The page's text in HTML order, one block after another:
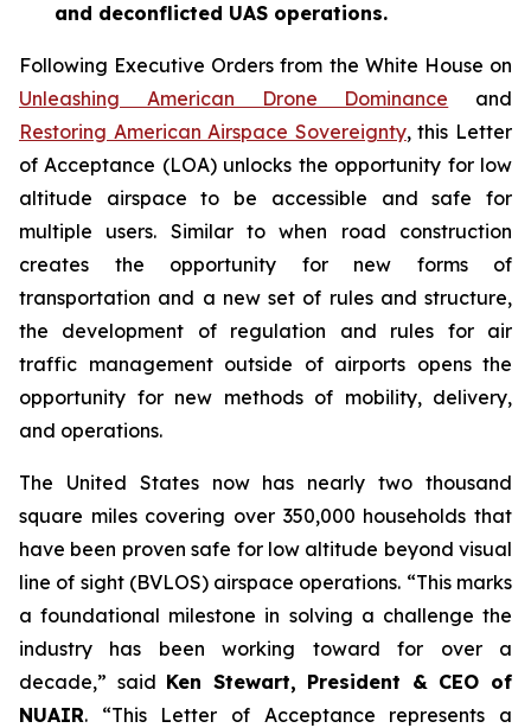
and deconflicted UAS operations.
Following Executive Orders from the White House on
Unleashing American Drone Dominance and
Restoring American Airspace Sovereignty, this Letter
of Acceptance (LOA) unlocks the opportunity for low
altitude airspace to be accessible and safe for
multiple users. Similar to when road construction
creates the opportunity for new forms of
transportation and a new set of rules and structure,
the development of regulation and rules for air
traffic management outside of airports opens the
opportunity for new methods of mobility, delivery,
and operations.
The United States now has nearly two thousand
square miles covering over 350,000 households that
have been proven safe for low altitude beyond visual
line of sight (BVLOS) airspace operations. “This marks
a foundational milestone in solving a challenge the
industry has been working toward for over a
decade,” said Ken Stewart, President & CEO of
NUAIR. “This Letter of Acceptance represents a